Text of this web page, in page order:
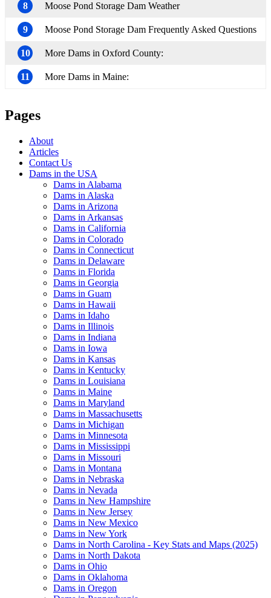
8 Moose Pond Storage Dam Weather
9 Moose Pond Storage Dam Frequently Asked Questions
10 More Dams in Oxford County:
11 More Dams in Maine:
Pages
About
Articles
Contact Us
Dams in the USA
Dams in Alabama
Dams in Alaska
Dams in Arizona
Dams in Arkansas
Dams in California
Dams in Colorado
Dams in Connecticut
Dams in Delaware
Dams in Florida
Dams in Georgia
Dams in Guam
Dams in Hawaii
Dams in Idaho
Dams in Illinois
Dams in Indiana
Dams in Iowa
Dams in Kansas
Dams in Kentucky
Dams in Louisiana
Dams in Maine
Dams in Maryland
Dams in Massachusetts
Dams in Michigan
Dams in Minnesota
Dams in Mississippi
Dams in Missouri
Dams in Montana
Dams in Nebraska
Dams in Nevada
Dams in New Hampshire
Dams in New Jersey
Dams in New Mexico
Dams in New York
Dams in North Carolina - Key Stats and Maps (2025)
Dams in North Dakota
Dams in Ohio
Dams in Oklahoma
Dams in Oregon